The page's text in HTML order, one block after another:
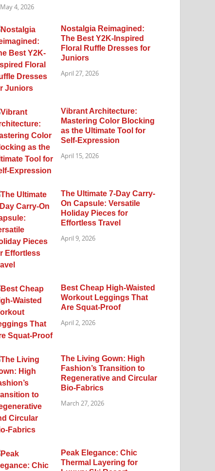
May 4, 2026
Nostalgia Reimagined:
The Best Y2K-Inspired
Floral Ruffle Dresses for
Juniors
April 27, 2026
Vibrant Architecture:
Mastering Color Blocking
as the Ultimate Tool for
Self-Expression
April 15, 2026
The Ultimate 7-Day Carry-
On Capsule: Versatile
Holiday Pieces for
Effortless Travel
April 9, 2026
Best Cheap High-Waisted
Workout Leggings That
Are Squat-Proof
April 2, 2026
The Living Gown: High
Fashion’s Transition to
Regenerative and Circular
Bio-Fabrics
March 27, 2026
Peak Elegance: Chic
Thermal Layering for